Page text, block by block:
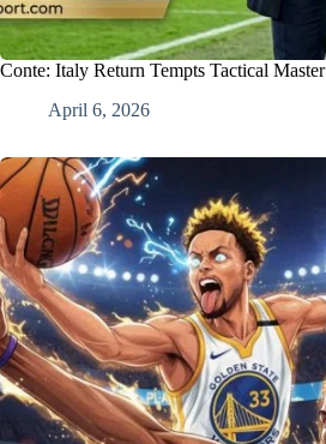
Conte: Italy Return Tempts Tactical Master
April 6, 2026